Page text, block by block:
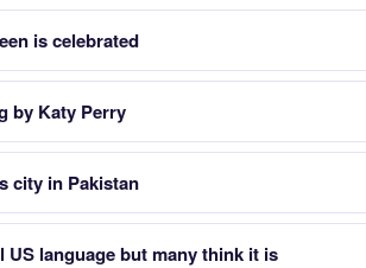
is celebrated
by Katy Perry
city in Pakistan
US language but many think it is